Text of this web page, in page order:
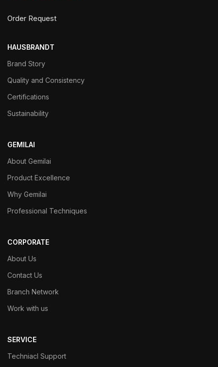
Order Request
HAUSBRANDT
Brand Story
Quality and Consistency
Certifications
Sustainability
GEMILAI
About Gemilai
Product Excellence
Why Gemilai
Professional Techniques
CORPORATE
About Us
Contact Us
Branch Network
Work with us
SERVICE
Techniacl Support